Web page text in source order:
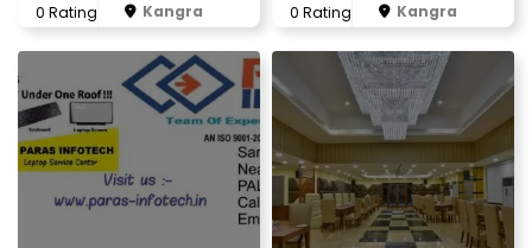
0 Rating Kangra 0 Rating Kangra